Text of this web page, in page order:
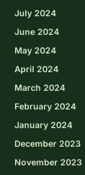
July 2024
June 2024
May 2024
April 2024
March 2024
February 2024
January 2024
December 2023
November 2023